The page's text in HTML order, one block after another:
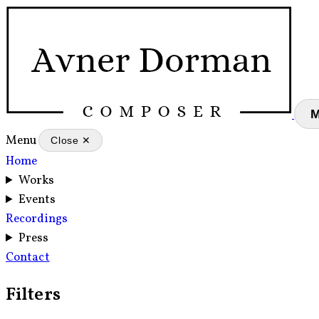
Menu Close ✕
Home
Works
Events
Recordings
Press
Contact
Filters